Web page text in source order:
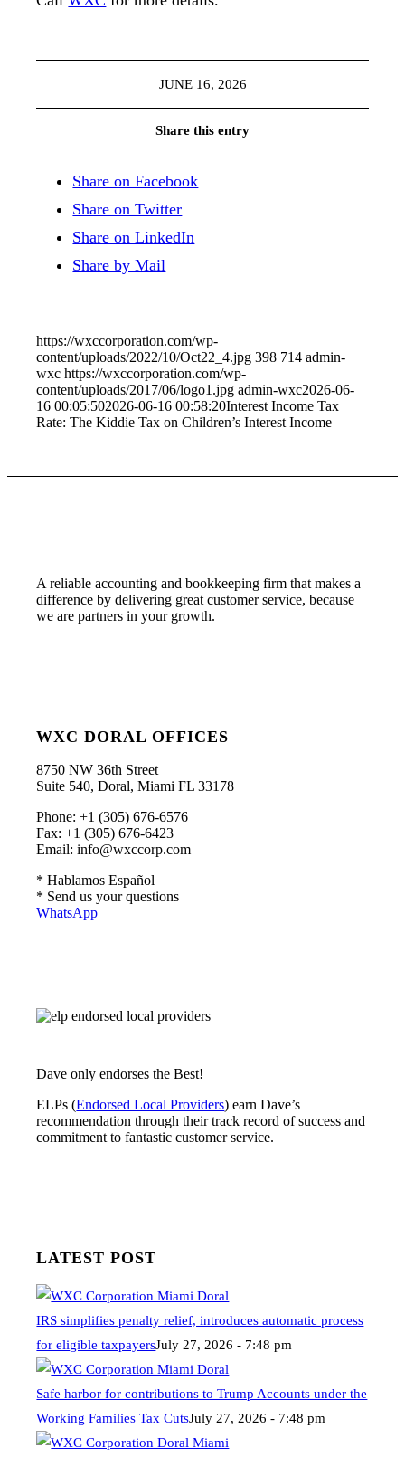
JUNE 16, 2026
Share this entry
Share on Facebook
Share on Twitter
Share on LinkedIn
Share by Mail
https://wxccorporation.com/wp-
content/uploads/2022/10/Oct22_4.jpg 398 714 admin-
wxc https://wxccorporation.com/wp-
content/uploads/2017/06/logo1.jpg admin-wxc2026-06-
16 00:05:502026-06-16 00:58:20Interest Income Tax
Rate: The Kiddie Tax on Children’s Interest Income
A reliable accounting and bookkeeping firm that makes a
difference by delivering great customer service, because
we are partners in your growth.
WXC DORAL OFFICES
8750 NW 36th Street
Suite 540, Doral, Miami FL 33178
Phone: +1 (305) 676-6576
Fax: +1 (305) 676-6423
Email: info@wxccorp.com
* Hablamos Español
* Send us your questions
WhatsApp
Dave only endorses the Best!
ELPs (Endorsed Local Providers) earn Dave’s
recommendation through their track record of success and
commitment to fantastic customer service.
LATEST POST
IRS simplifies penalty relief, introduces automatic process
for eligible taxpayersJuly 27, 2026 - 7:48 pm
Safe harbor for contributions to Trump Accounts under the
Working Families Tax CutsJuly 27, 2026 - 7:48 pm